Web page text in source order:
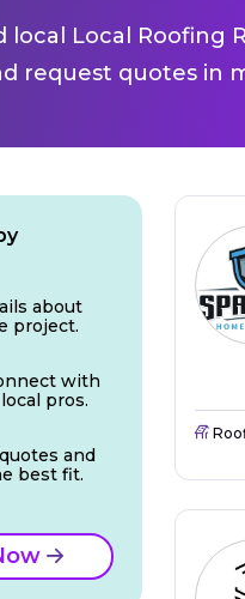
local Local Roofing
request quotes in
about
project.
with
pros.
and
best fit.